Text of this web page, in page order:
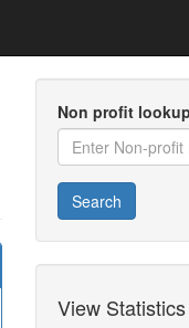
Non profit
Search
View